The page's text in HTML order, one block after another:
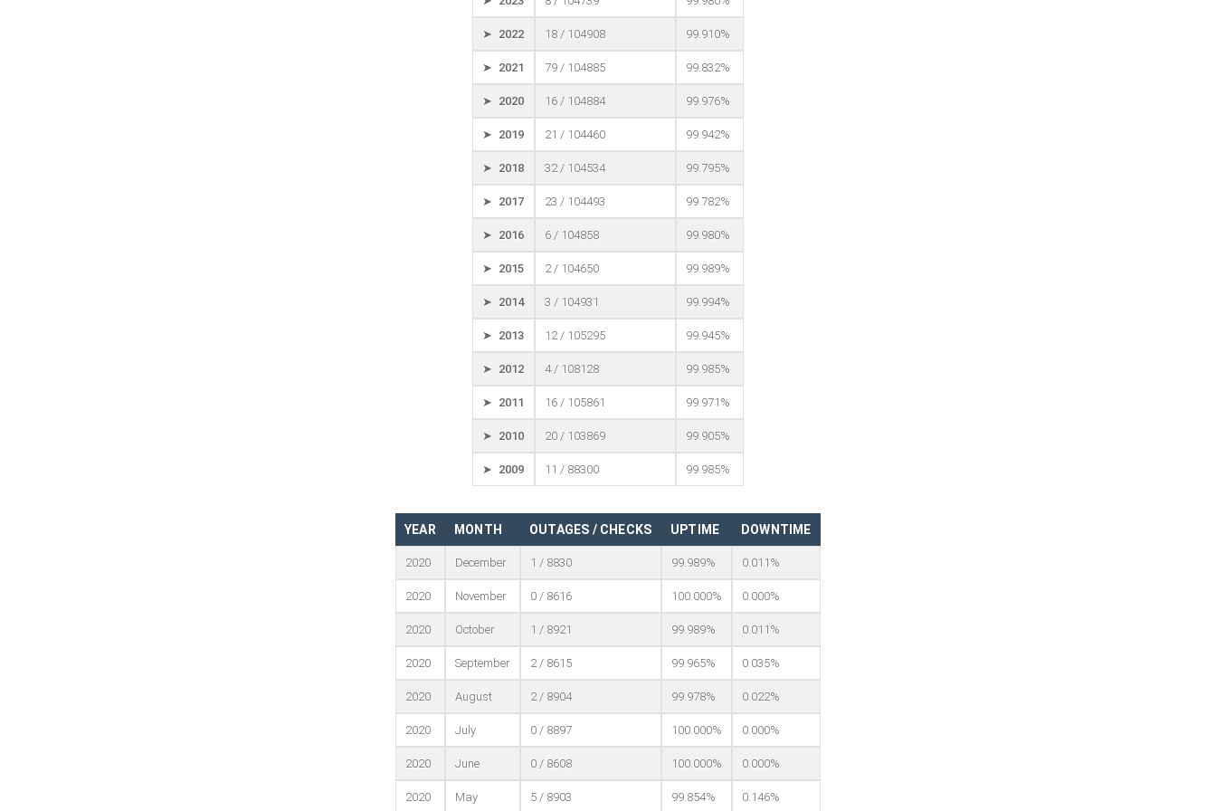
➤ 2022 18 / 104908 99.910%
➤ 2021 79 / 104885 99.832%
➤ 2020 16 / 104884 99.976%
➤ 2019 21 / 104460 99.942%
➤ 2018 32 / 104534 99.795%
➤ 2017 23 / 104493 99.782%
➤ 2016 6 / 104858 99.980%
➤ 2015 2 / 104650 99.989%
➤ 2014 3 / 104931 99.994%
➤ 2013 12 / 105295 99.945%
➤ 2012 4 / 108128 99.985%
➤ 2011 16 / 105861 99.971%
➤ 2010 20 / 103869 99.905%
➤ 2009 11 / 88300 99.985%
YEAR MONTH OUTAGES / CHECKS UPTIME DOWNTIME
2020 December 1 / 8830 99.989% 0.011%
2020 November 0 / 8616 100.000% 0.000%
2020 October 1 / 8921 99.989% 0.011%
2020 September 2 / 8615 99.965% 0.035%
2020 August 2 / 8904 99.978% 0.022%
2020 July 0 / 8897 100.000% 0.000%
2020 June 0 / 8608 100.000% 0.000%
2020 May 5 / 8903 99.854% 0.146%